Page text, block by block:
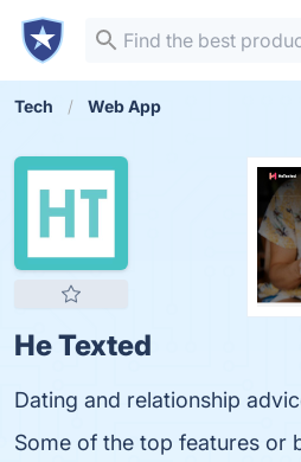
Tech Web App
He Texted
Dating and relationship
Some of the top features or